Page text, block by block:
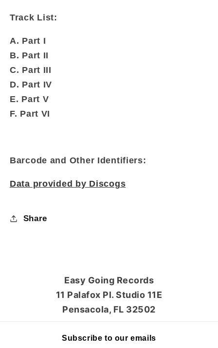
Track List:
A. Part I
B. Part II
C. Part III
D. Part IV
E. Part V
F. Part VI
Barcode and Other Identifiers:
Data provided by Discogs
Share
Easy Going Records
11 Palafox Pl. Studio 11E
Pensacola, FL 32502
Subscribe to our emails